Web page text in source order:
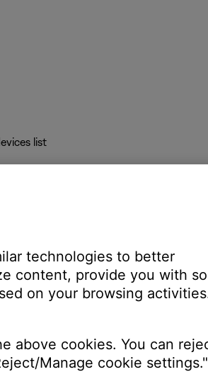
list
channel 1 or 11 and observe the
technologies to better
content, provide you with
on your browsing
above cookies. You can
Manage cookie settings."